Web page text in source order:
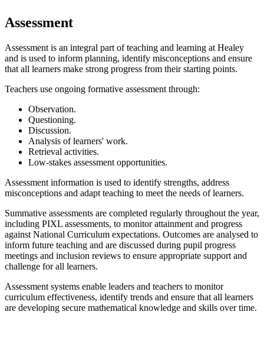
Assessment
Assessment is an integral part of teaching and learning at Healey
and is used to inform planning, identify misconceptions and ensure
that all learners make strong progress from their starting points.
Teachers use ongoing formative assessment through:
Observation.
Questioning.
Discussion.
Analysis of learners' work.
Retrieval activities.
Low-stakes assessment opportunities.
Assessment information is used to identify strengths, address
misconceptions and adapt teaching to meet the needs of learners.
Summative assessments are completed regularly throughout the year,
including PIXL assessments, to monitor attainment and progress
against National Curriculum expectations. Outcomes are analysed to
inform future teaching and are discussed during pupil progress
meetings and inclusion reviews to ensure appropriate support and
challenge for all learners.
Assessment systems enable leaders and teachers to monitor
curriculum effectiveness, identify trends and ensure that all learners
are developing secure mathematical knowledge and skills over time.